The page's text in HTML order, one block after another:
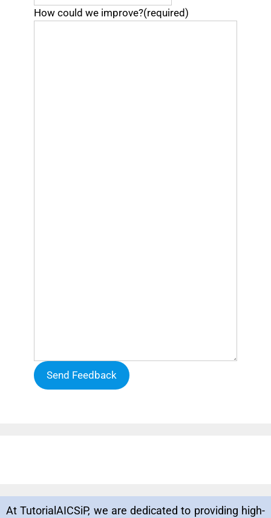
How could we improve?(required)
Send Feedback
At TutorialAICSiP, we are dedicated to providing high-